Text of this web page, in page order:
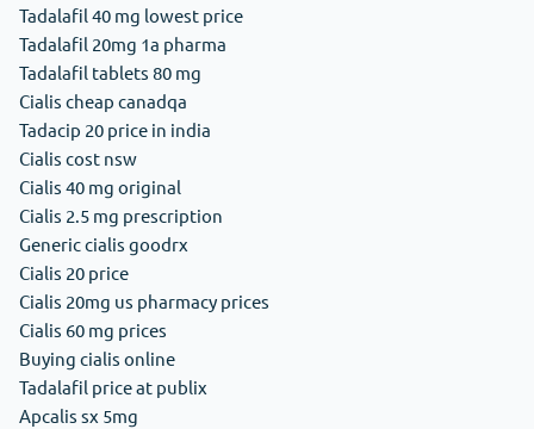
Tadalafil 40 mg lowest price
Tadalafil 20mg 1a pharma
Tadalafil tablets 80 mg
Cialis cheap canadqa
Tadacip 20 price in india
Cialis cost nsw
Cialis 40 mg original
Cialis 2.5 mg prescription
Generic cialis goodrx
Cialis 20 price
Cialis 20mg us pharmacy prices
Cialis 60 mg prices
Buying cialis online
Tadalafil price at publix
Apcalis sx 5mg